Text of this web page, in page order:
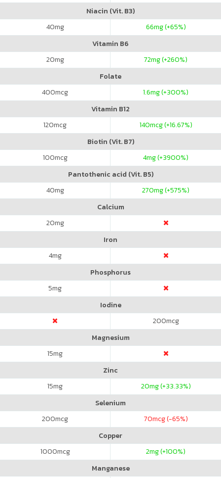
Niacin (Vit. B3)
40mg 66mg (+65%)
Vitamin B6
20mg 72mg (+260%)
Folate
400mcg 1.6mg (+300%)
Vitamin B12
120mcg 140mcg (+16.67%)
Biotin (Vit. B7)
100mcg 4mg (+3900%)
Pantothenic acid (Vit. B5)
40mg 270mg (+575%)
Calcium
20mg
Iron
4mg
Phosphorus
5mg
Iodine
200mcg
Magnesium
15mg
Zinc
15mg 20mg (+33.33%)
Selenium
200mcg 70mcg (-65%)
Copper
1000mcg 2mg (+100%)
Manganese